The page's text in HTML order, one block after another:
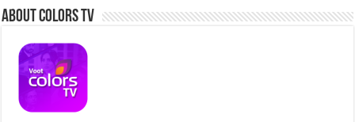
About Colors Tv